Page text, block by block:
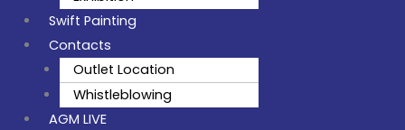
Swift Painting
Contacts
Outlet Location
Whistleblowing
AGM LIVE